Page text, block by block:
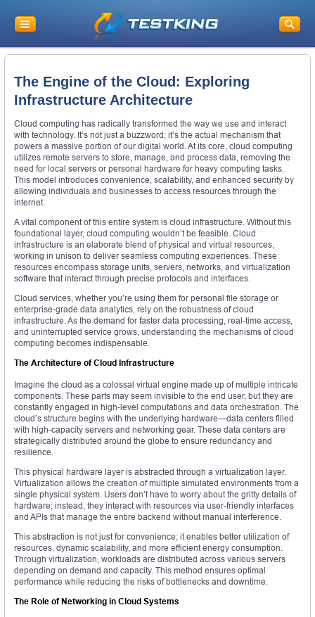
The Engine of the Cloud: Exploring
Infrastructure Architecture
Cloud computing has radically transformed the way we use and interact
with technology. It’s not just a buzzword; it’s the actual mechanism that
powers a massive portion of our digital world. At its core, cloud computing
utilizes remote servers to store, manage, and process data, removing the
need for local servers or personal hardware for heavy computing tasks.
This model introduces convenience, scalability, and enhanced security by
allowing individuals and businesses to access resources through the
internet.
A vital component of this entire system is cloud infrastructure. Without this
foundational layer, cloud computing wouldn’t be feasible. Cloud
infrastructure is an elaborate blend of physical and virtual resources,
working in unison to deliver seamless computing experiences. These
resources encompass storage units, servers, networks, and virtualization
software that interact through precise protocols and interfaces.
Cloud services, whether you’re using them for personal file storage or
enterprise-grade data analytics, rely on the robustness of cloud
infrastructure. As the demand for faster data processing, real-time access,
and uninterrupted service grows, understanding the mechanisms of cloud
computing becomes indispensable.
The Architecture of Cloud Infrastructure
Imagine the cloud as a colossal virtual engine made up of multiple intricate
components. These parts may seem invisible to the end user, but they are
constantly engaged in high-level computations and data orchestration. The
cloud’s structure begins with the underlying hardware—data centers filled
with high-capacity servers and networking gear. These data centers are
strategically distributed around the globe to ensure redundancy and
resilience.
This physical hardware layer is abstracted through a virtualization layer.
Virtualization allows the creation of multiple simulated environments from a
single physical system. Users don’t have to worry about the gritty details of
hardware; instead, they interact with resources via user-friendly interfaces
and APIs that manage the entire backend without manual interference.
This abstraction is not just for convenience; it enables better utilization of
resources, dynamic scalability, and more efficient energy consumption.
Through virtualization, workloads are distributed across various servers
depending on demand and capacity. This method ensures optimal
performance while reducing the risks of bottlenecks and downtime.
The Role of Networking in Cloud Systems